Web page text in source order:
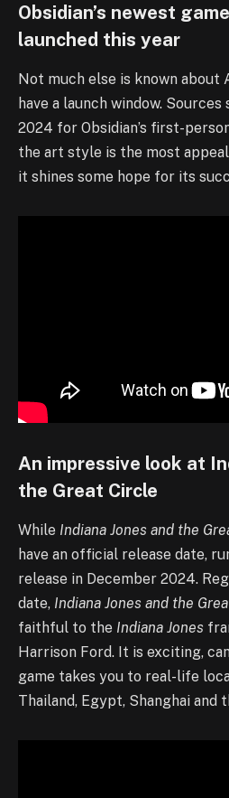
Obsidian’s newest
launched this year
Not much else is known about
have a launch window.
2024 for Obsidian’s first-
the art style is the most
it shines some hope for its
An impressive look at
the Great Circle
While Indiana Jones and the
have an official release date,
release in December 2024.
date, Indiana Jones and the
faithful to the Indiana Jones
Harrison Ford. It is exciting,
game takes you to real-life
Thailand, Egypt, Shanghai and